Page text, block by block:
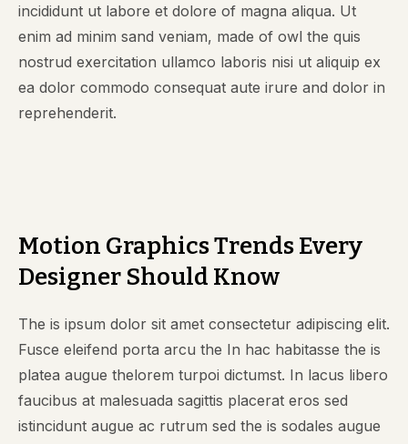
incididunt ut labore et dolore of magna aliqua. Ut
enim ad minim sand veniam, made of owl the quis
nostrud exercitation ullamco laboris nisi ut aliquip ex
ea dolor commodo consequat aute irure and dolor in
reprehenderit.
Motion Graphics Trends Every
Designer Should Know
The is ipsum dolor sit amet consectetur adipiscing elit.
Fusce eleifend porta arcu the In hac habitasse the is
platea augue thelorem turpoi dictumst. In lacus libero
faucibus at malesuada sagittis placerat eros sed
istincidunt augue ac rutrum sed the is sodales augue